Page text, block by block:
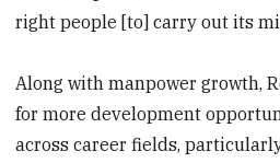
right people [to] carry out its
Along with manpower growth,
for more development
across career fields,